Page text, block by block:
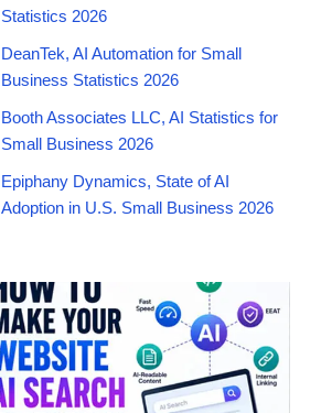
Statistics 2026
DeanTek, AI Automation for Small
Business Statistics 2026
Booth Associates LLC, AI Statistics for
Small Business 2026
Epiphany Dynamics, State of AI
Adoption in U.S. Small Business 2026